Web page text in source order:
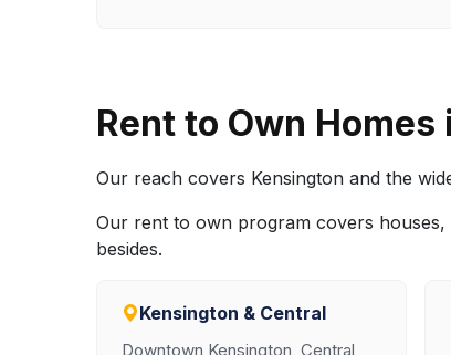
Rent to Own
Our reach covers Kensington and the
Our rent to own program covers
besides.
Kensington & Central
Downtown Kensington, Central